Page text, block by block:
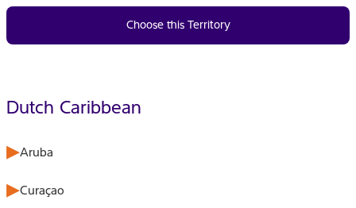
Choose this Territory
Dutch Caribbean
Aruba
Curaçao